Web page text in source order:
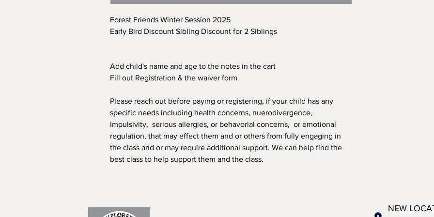
Forest Friends Winter Session 2025
Early Bird Discount Sibling Discount for 2 Siblings
Add child's name and age to the notes in the cart
Fill out Registration & the waiver form
Please reach out before paying or registering, if your child has any
specific needs including health concerns, nuerodivergence,
impulsivity, serious allergies, or behavorial concerns, or emotional
regulation, that may effect them and or others from fully engaging in
the class and or may require additional support. We can help find the
best class to help support them and the class.
NEW